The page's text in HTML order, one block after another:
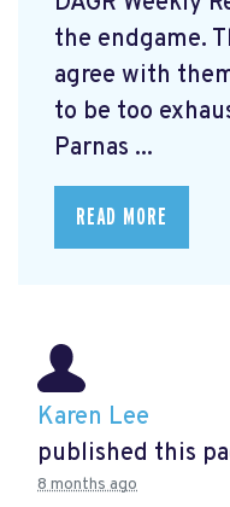
the endgame.
agree with
to be too
Parnas ...
READ MORE
Karen Lee
published this
8 months ago